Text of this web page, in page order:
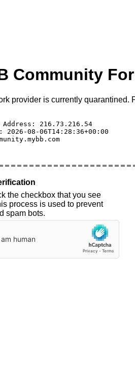
Community
provider is currently quarantined.
216.73.216.54
2026-08-06T14:28:36+00:00
the checkbox that you see
process is used to prevent
spam bots.